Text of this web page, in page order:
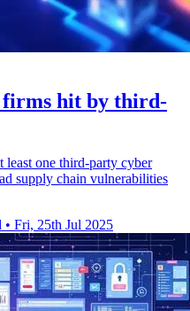
firms hit by third-
least one third-party cyber
supply chain vulnerabilities
• Fri, 25th Jul 2025